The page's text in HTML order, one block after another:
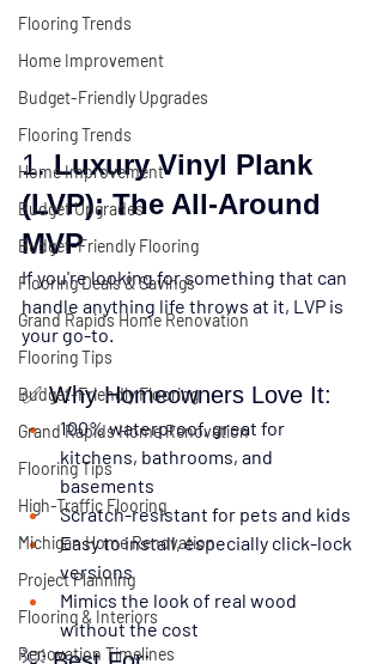
Flooring Trends
Home Improvement
Budget-Friendly Upgrades
Flooring Trends
Home Improvement
Budget Upgrades
Budget-Friendly Flooring
Flooring Deals & Savings
Grand Rapids Home Renovation
Flooring Tips
Budget-Friendly Flooring
Grand Rapids Home Renovation
Flooring Tips
High-Traffic Flooring
Michigan Home Renovation
Project Planning
Flooring & Interiors
Renovation Timelines
1. Luxury Vinyl Plank
(LVP): The All-Around
MVP
If you're looking for something that can
handle anything life throws at it, LVP is
your go-to.
✅ Why Homeowners Love It:
100% waterproof, great for
kitchens, bathrooms, and
basements
Scratch-resistant for pets and kids
Easy to install, especially click-lock
versions
Mimics the look of real wood
without the cost